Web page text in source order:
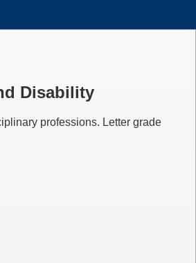
Disability
professions. Letter grade